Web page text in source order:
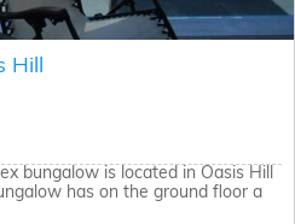
Hill
bungalow is located in Oasis Hill
has on the ground floor a